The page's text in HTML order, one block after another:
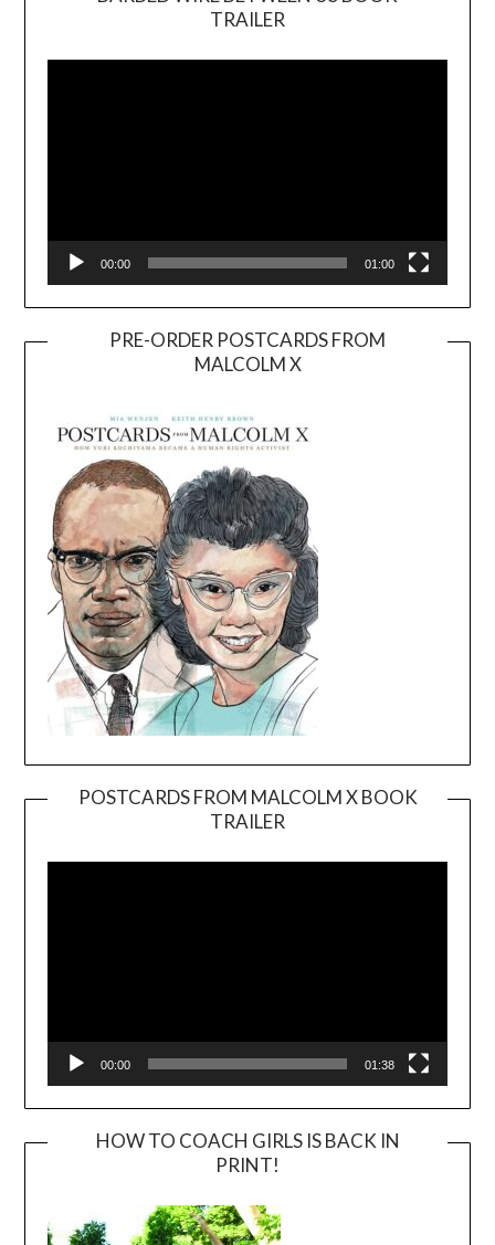
TRAILER
Player
00:00 01:00
PRE-ORDER POSTCARDS FROM
MALCOLM X
POSTCARDS FROM MALCOLM X BOOK
TRAILER
Player
00:00 01:38
HOW TO COACH GIRLS IS BACK IN
PRINT!